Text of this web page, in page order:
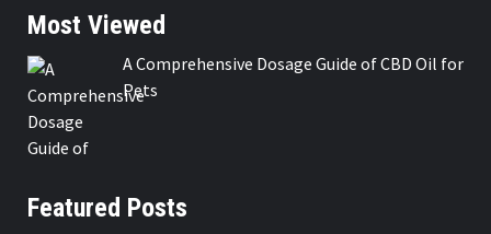
Most Viewed
A Comprehensive Dosage Guide of CBD Oil for
Pets
Featured Posts